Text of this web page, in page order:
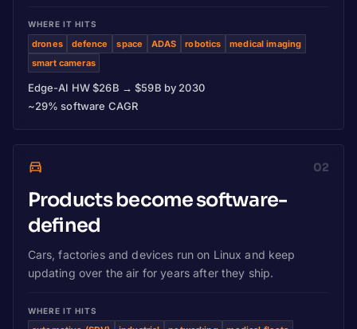
WHERE IT HITS
drones defence space ADAS robotics
medical imaging
smart cameras
Edge-AI HW $26B → $59B by 2030
~29% software CAGR
02
Products become software-
defined
Cars, factories and devices run on Linux and keep
updating over the air for years after they ship.
WHERE IT HITS